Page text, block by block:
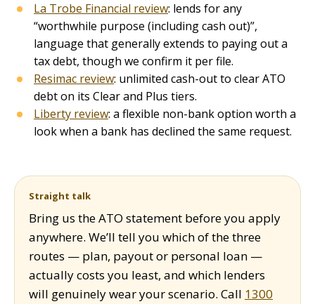
La Trobe Financial review: lends for any
“worthwhile purpose (including cash out)”,
language that generally extends to paying out a
tax debt, though we confirm it per file.
Resimac review: unlimited cash-out to clear ATO
debt on its Clear and Plus tiers.
Liberty review: a flexible non-bank option worth a
look when a bank has declined the same request.
Straight talk
Bring us the ATO statement before you apply
anywhere. We’ll tell you which of the three
routes — plan, payout or personal loan —
actually costs you least, and which lenders
will genuinely wear your scenario. Call 1300